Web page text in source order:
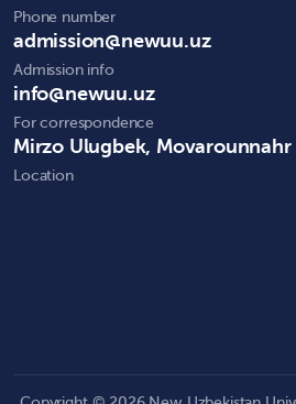
Phone number
admission@newuu.uz
Admission info
info@newuu.uz
For correspondence
Mirzo Ulugbek, Movarounnahr
Location